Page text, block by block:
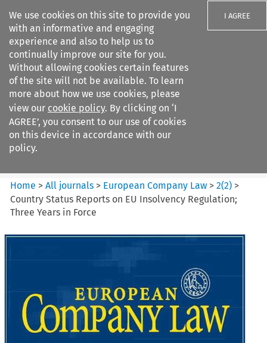
We use cookies on this site to provide you
with an informative and engaging
experience and also to help us to
continually improve our site for you.
Without allowing cookies certain features
of the site will not be available. To learn
more about how we use cookies, please
view our cookie policy. By clicking on ‘I
AGREE’, you consent to our use of cookies
on this device in accordance with our
policy.
I AGREE
Search filters
European Company Law
Home >All journals > European Company Law >2(2) >
Country Status Reports on EU Insolvency Regulation;
Three Years in Force